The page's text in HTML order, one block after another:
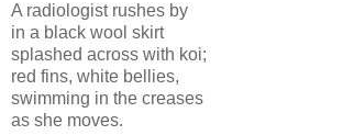
A radiologist rushes by
in a black wool skirt
splashed across with koi;
red fins, white bellies,
swimming in the creases
as she moves.